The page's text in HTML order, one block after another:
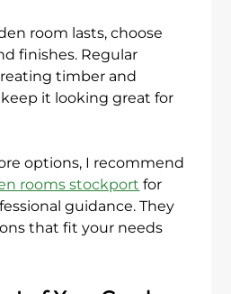
room lasts, choose
finishes. Regular
timber and
it looking great for
options, I recommend
rooms stockport for
guidance. They
that fit your needs